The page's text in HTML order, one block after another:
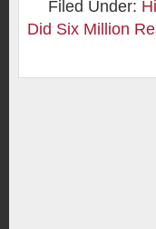
Filed Under:
Did Six Million